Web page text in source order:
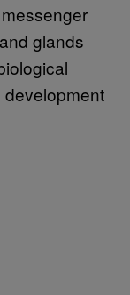
glands